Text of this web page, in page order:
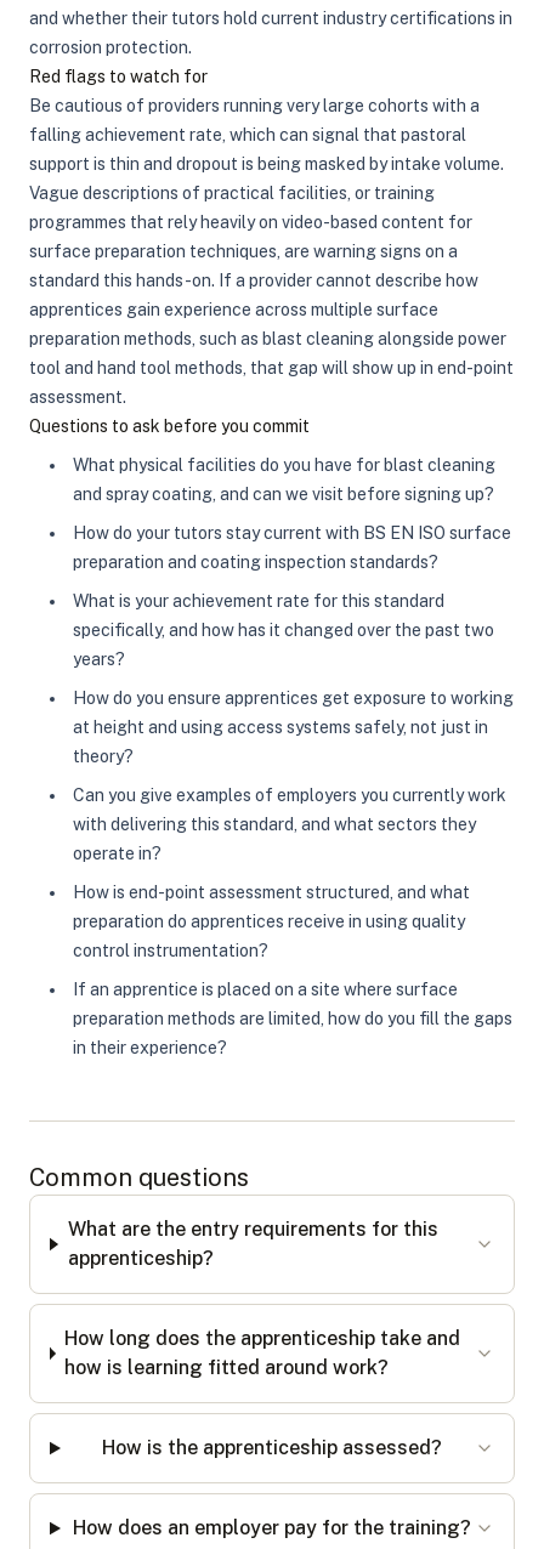
and whether their tutors hold current industry certifications in
corrosion protection.
Red flags to watch for
Be cautious of providers running very large cohorts with a
falling achievement rate, which can signal that pastoral
support is thin and dropout is being masked by intake volume.
Vague descriptions of practical facilities, or training
programmes that rely heavily on video-based content for
surface preparation techniques, are warning signs on a
standard this hands-on. If a provider cannot describe how
apprentices gain experience across multiple surface
preparation methods, such as blast cleaning alongside power
tool and hand tool methods, that gap will show up in end-point
assessment.
Questions to ask before you commit
What physical facilities do you have for blast cleaning
and spray coating, and can we visit before signing up?
How do your tutors stay current with BS EN ISO surface
preparation and coating inspection standards?
What is your achievement rate for this standard
specifically, and how has it changed over the past two
years?
How do you ensure apprentices get exposure to working
at height and using access systems safely, not just in
theory?
Can you give examples of employers you currently work
with delivering this standard, and what sectors they
operate in?
How is end-point assessment structured, and what
preparation do apprentices receive in using quality
control instrumentation?
If an apprentice is placed on a site where surface
preparation methods are limited, how do you fill the gaps
in their experience?
Common questions
What are the entry requirements for this
apprenticeship?
How long does the apprenticeship take and
how is learning fitted around work?
How is the apprenticeship assessed?
How does an employer pay for the training?